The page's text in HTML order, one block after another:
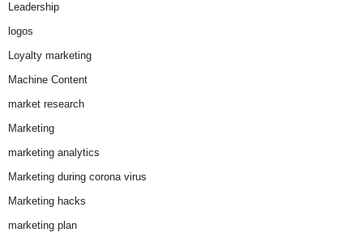
Leadership
logos
Loyalty marketing
Machine Content
market research
Marketing
marketing analytics
Marketing during corona virus
Marketing hacks
marketing plan